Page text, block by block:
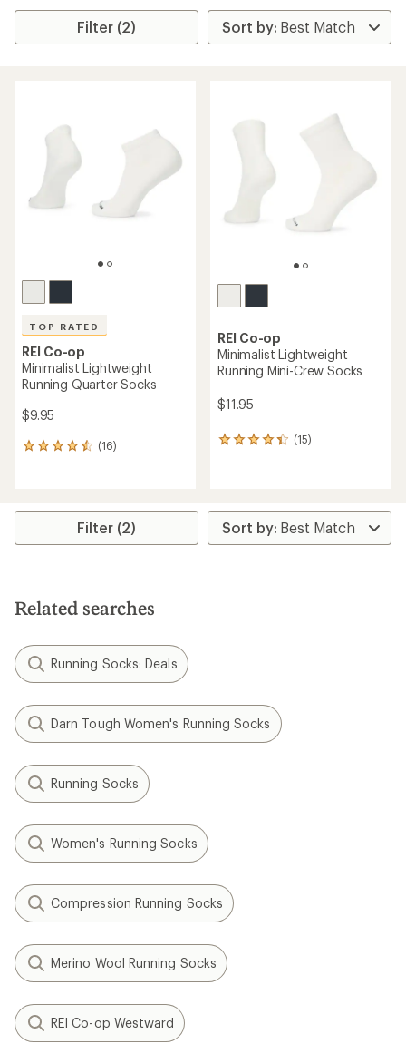
Filter (2)
TOP RATED
REI Co-op
Minimalist Lightweight
Running Quarter Socks
$9.95
(16)
16
average
stars
REI Co-op
Minimalist Lightweight
Running Mini-Crew Socks
$11.95
(15)
15
rating
of
4.3
Filter (2)
Related searches
Running Socks: Deals
Darn Tough Women's Running Socks
Running Socks
Women's Running Socks
Compression Running Socks
Merino Wool Running Socks
REI Co-op Westward